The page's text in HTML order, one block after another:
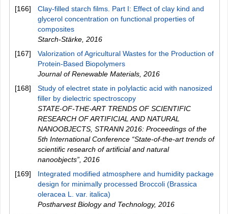
[166]
Clay‐filled starch films. Part I: Effect of clay kind and
glycerol concentration on functional properties of
composites
Starch‐Stärke 2016
[167]
Valorization of Agricultural Wastes for the Production of
Protein-Based Biopolymers
Journal of Renewable Materials 2016
[168]
Study of electret state in polylactic acid with nanosized
filler by dielectric spectroscopy
STATE-OF-THE-ART TRENDS OF SCIENTIFIC
RESEARCH OF ARTIFICIAL AND NATURAL
NANOOBJECTS, STRANN 2016: Proceedings of the
5th International Conference “State-of-the-art trends of
scientific research of artificial and natural
nanoobjects” 2016
[169]
Integrated modified atmosphere and humidity package
design for minimally processed Broccoli (Brassica
oleracea L. var. italica)
Postharvest Biology and Technology, 2016